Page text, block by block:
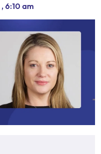
, 6:10 am